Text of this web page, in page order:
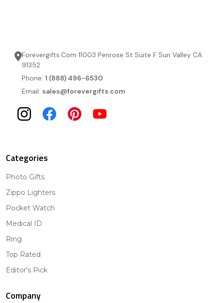
Forevergifts.Com 11003 Penrose St Suite F Sun Valley CA
91352
Phone: 1 (888) 496-6530
Email: sales@forevergifts.com
Categories
Photo Gifts
Zippo Lighters
Pocket Watch
Medical ID
Ring
Top Rated
Editor's Pick
Company